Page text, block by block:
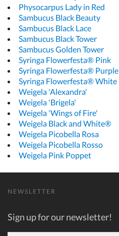
Physocarpus Lady in Red
Sambucus Black Beauty
Sambucus Black Lace
Sambucus Black Tower
Sambucus Golden Tower
Syringa Flowerfesta® Pink
Syringa Flowerfesta® Purple
Syringa Flowerfesta® White
Weigela 'Alexandra'
Weigela 'Brigela'
Weigela 'Wings of Fire'
Weigela Black and White®
Weigela Picobella Rosa
Weigela Picobella Rosso
Weigela Pink Poppet
NEWSLETTER
Sign up for our newsletter!